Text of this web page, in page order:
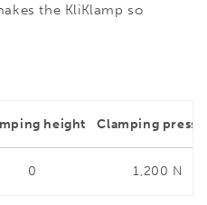
the KliKlamp so
height Clamping
0 1,200 N